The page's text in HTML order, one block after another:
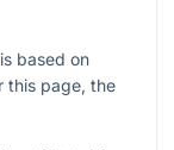
based on
this page, the